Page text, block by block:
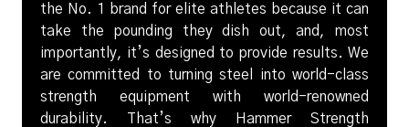
the No. 1 brand for elite athletes because it can
take the pounding they dish out, and, most
importantly, it’s designed to provide results. We
are committed to turning steel into world-class
strength equipment with world-renowned
durability. That’s why Hammer Strength